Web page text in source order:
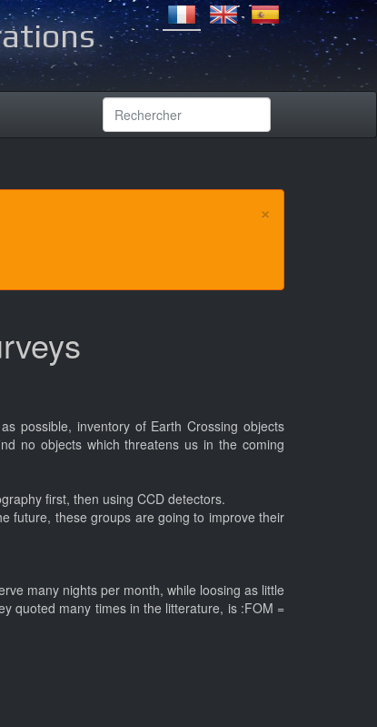
×
possible, inventory of Earth Crossing objects
no objects which threatens us in the coming
first, then using CCD detectors.
future, these groups are going to improve their
many nights per month, while loosing as little
quoted many times in the litterature, is :FOM =